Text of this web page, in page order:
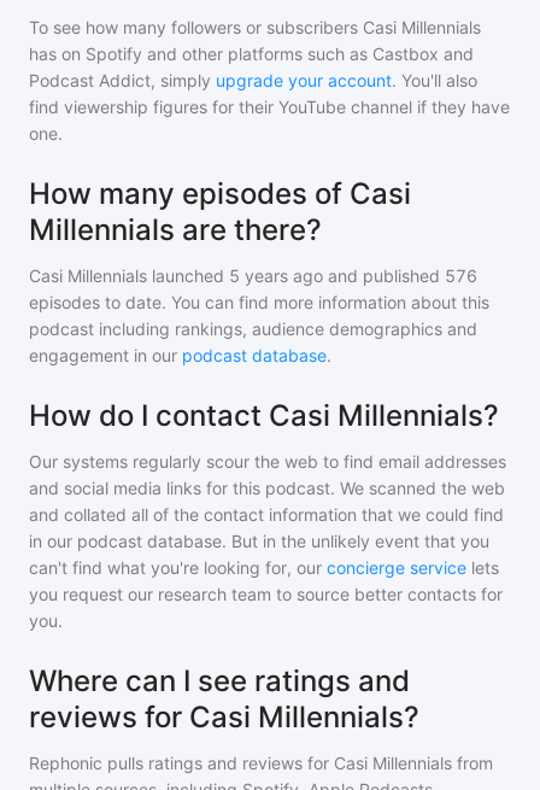
To see how many followers or subscribers Casi Millennials
has on Spotify and other platforms such as Castbox and
Podcast Addict, simply upgrade your account. You'll also
find viewership figures for their YouTube channel if they have
one.
How many episodes of Casi
Millennials are there?
Casi Millennials launched 5 years ago and published 576
episodes to date. You can find more information about this
podcast including rankings, audience demographics and
engagement in our podcast database.
How do I contact Casi Millennials?
Our systems regularly scour the web to find email addresses
and social media links for this podcast. We scanned the web
and collated all of the contact information that we could find
in our podcast database. But in the unlikely event that you
can't find what you're looking for, our concierge service lets
you request our research team to source better contacts for
you.
Where can I see ratings and
reviews for Casi Millennials?
Rephonic pulls ratings and reviews for Casi Millennials from